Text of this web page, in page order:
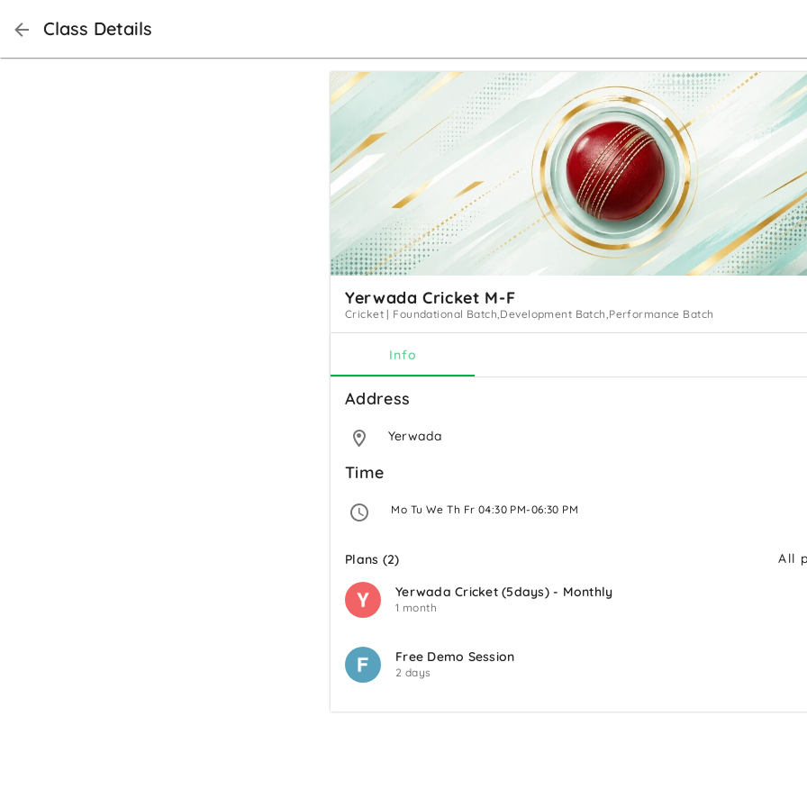
Class Details
Yerwada Cricket M-F
Cricket | Foundational Batch,Development Batch,Performance Batch
Info
Address
Yerwada
Time
Mo Tu We Th Fr 04:30 PM-06:30 PM
All
Plans (2)
Yerwada Cricket (5days) - Monthly
1 month
Free Demo Session
2 days